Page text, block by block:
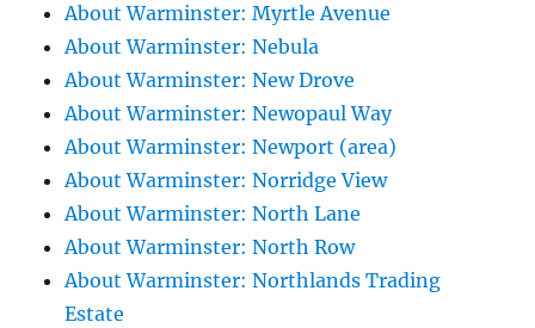
About Warminster: Myrtle Avenue
About Warminster: Nebula
About Warminster: New Drove
About Warminster: Newopaul Way
About Warminster: Newport (area)
About Warminster: Norridge View
About Warminster: North Lane
About Warminster: North Row
About Warminster: Northlands Trading
Estate